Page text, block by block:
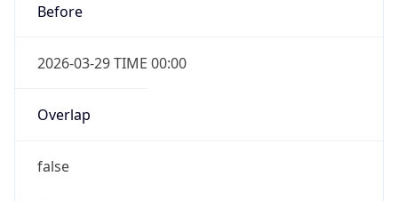
Before
2026-03-29 TIME 00:00
Overlap
false